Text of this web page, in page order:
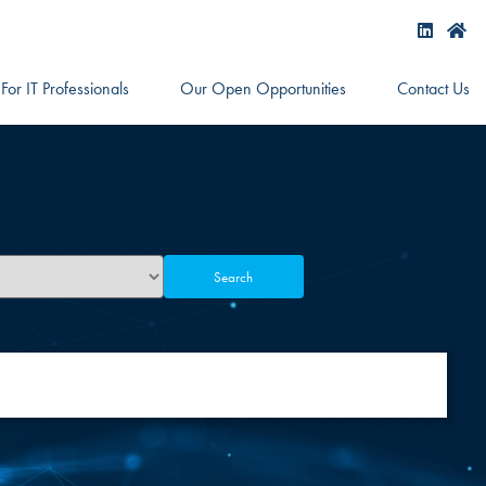
For IT Professionals Our Open Opportunities Contact Us
Search